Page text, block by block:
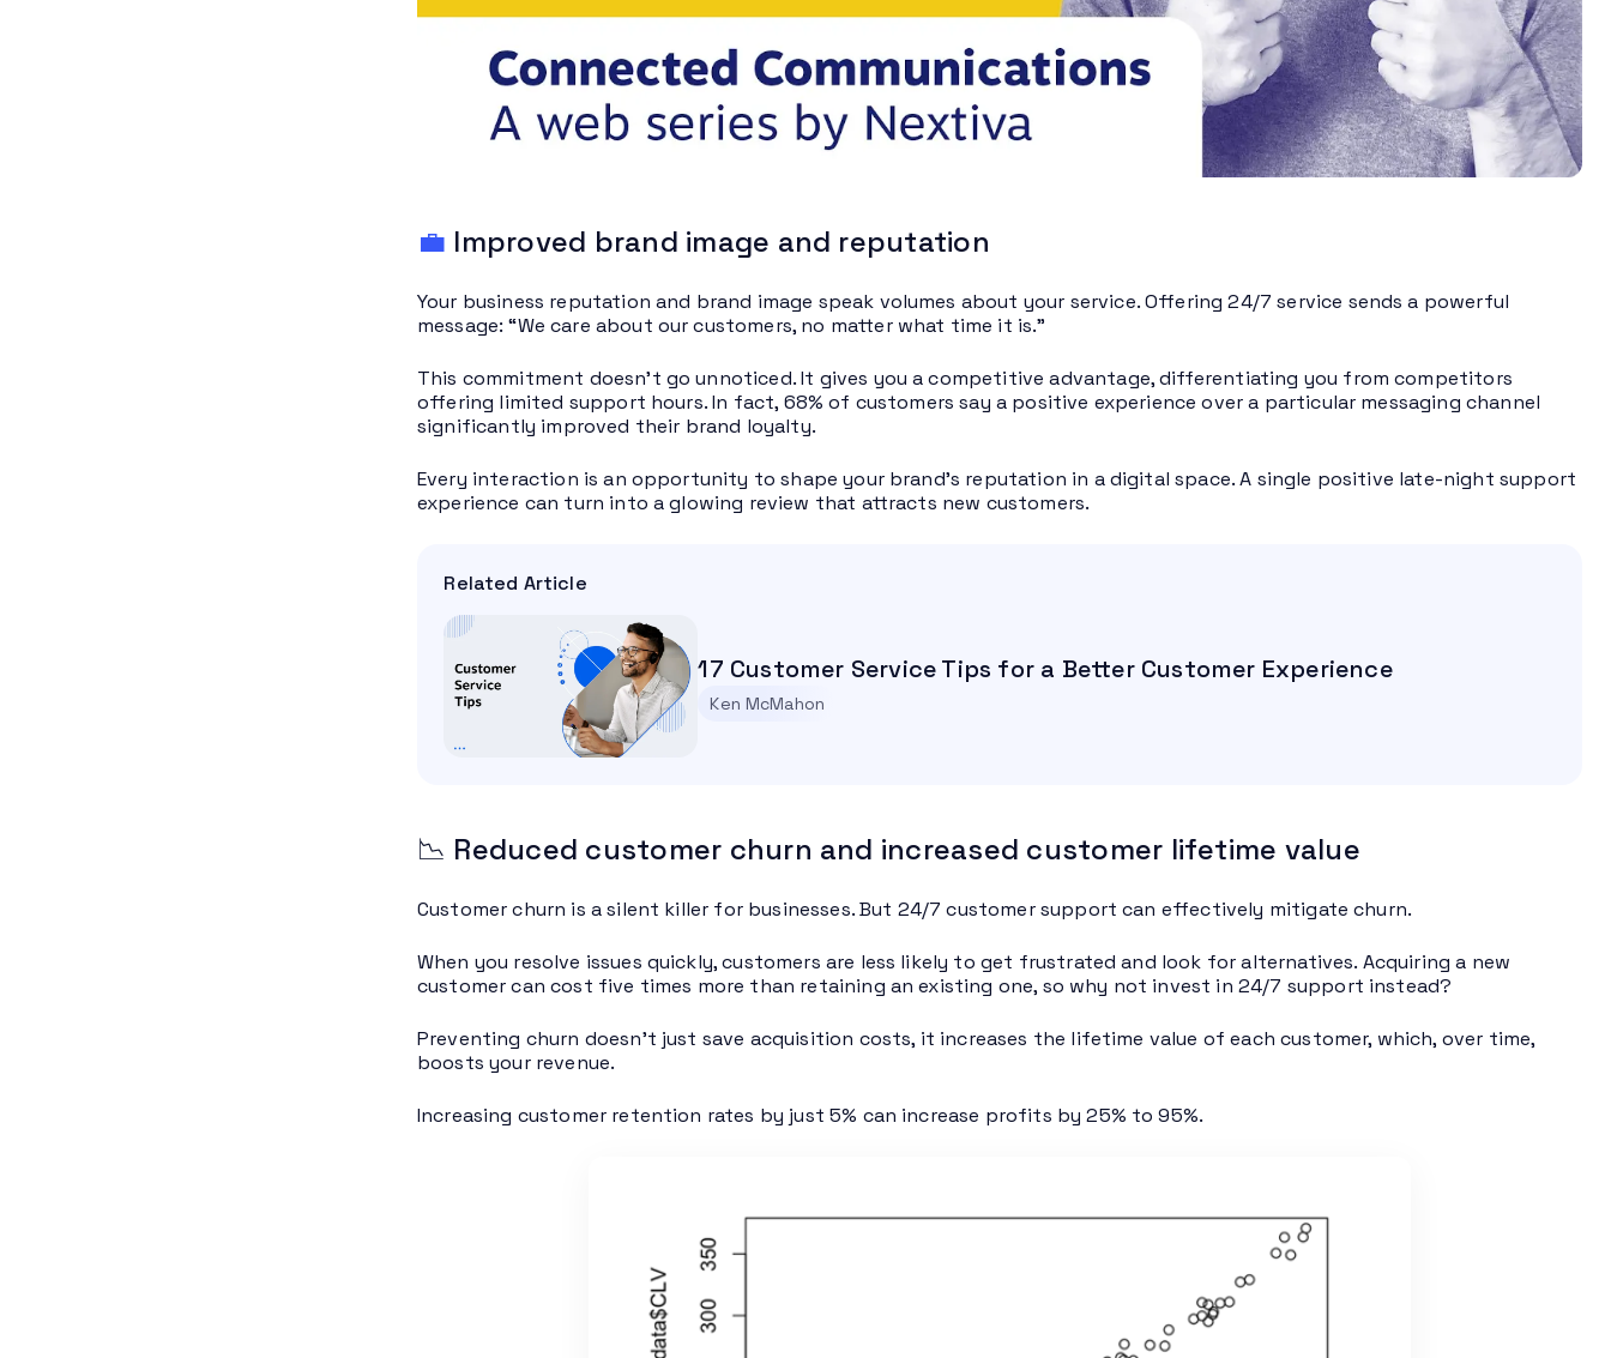
💼 Improved brand image and reputation
Your business reputation and brand image speak volumes about your service. Offering 24/7 service sends a powerful
message: “We care about our customers, no matter what time it is.”
This commitment doesn’t go unnoticed. It gives you a competitive advantage, differentiating you from competitors
offering limited support hours. In fact, 68% of customers say a positive experience over a particular messaging channel
significantly improved their brand loyalty.
Every interaction is an opportunity to shape your brand’s reputation in a digital space. A single positive late-night support
experience can turn into a glowing review that attracts new customers.
Related Article
17 Customer Service Tips for a Better Customer Experience
Ken McMahon
📉 Reduced customer churn and increased customer lifetime value
Customer churn is a silent killer for businesses. But 24/7 customer support can effectively mitigate churn.
When you resolve issues quickly, customers are less likely to get frustrated and look for alternatives. Acquiring a new
customer can cost five times more than retaining an existing one, so why not invest in 24/7 support instead?
Preventing churn doesn’t just save acquisition costs, it increases the lifetime value of each customer, which, over time,
boosts your revenue.
Increasing customer retention rates by just 5% can increase profits by 25% to 95%.